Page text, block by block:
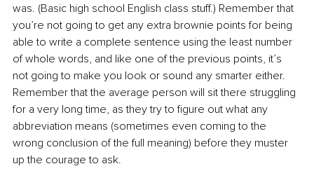
was. (Basic high school English class stuff.) Remember that
you’re not going to get any extra brownie points for being
able to write a complete sentence using the least number
of whole words, and like one of the previous points, it’s
not going to make you look or sound any smarter either.
Remember that the average person will sit there struggling
for a very long time, as they try to figure out what any
abbreviation means (sometimes even coming to the
wrong conclusion of the full meaning) before they muster
up the courage to ask.